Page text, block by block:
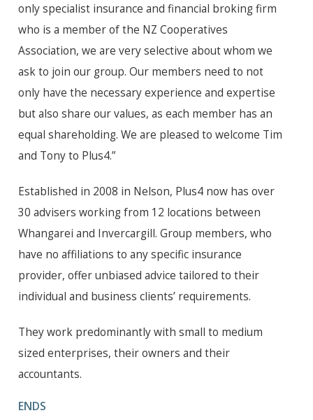
only specialist insurance and financial broking firm
who is a member of the NZ Cooperatives
Association, we are very selective about whom we
ask to join our group. Our members need to not
only have the necessary experience and expertise
but also share our values, as each member has an
equal shareholding. We are pleased to welcome Tim
and Tony to Plus4.”
Established in 2008 in Nelson, Plus4 now has over
30 advisers working from 12 locations between
Whangarei and Invercargill. Group members, who
have no affiliations to any specific insurance
provider, offer unbiased advice tailored to their
individual and business clients’ requirements.
They work predominantly with small to medium
sized enterprises, their owners and their
accountants.
ENDS